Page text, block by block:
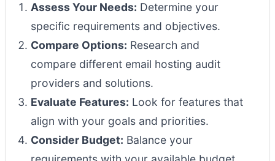
Assess Your Needs: Determine your
specific requirements and objectives.
Compare Options: Research and
compare different email hosting audit
providers and solutions.
Evaluate Features: Look for features that
align with your goals and priorities.
Consider Budget: Balance your